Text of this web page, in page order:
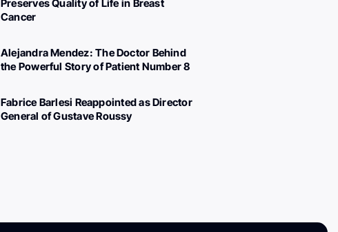
Preserves Quality of Life in Breast
Cancer
Alejandra Mendez: The Doctor Behind
the Powerful Story of Patient Number 8
Fabrice Barlesi Reappointed as Director
General of Gustave Roussy